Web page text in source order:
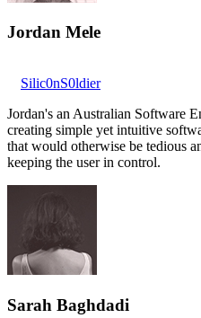
Jordan Mele
Silic0nS0ldier
Jordan's an Australian Software
creating simple yet intuitive
that would otherwise be tedious
keeping the user in control.
Sarah Baghdadi